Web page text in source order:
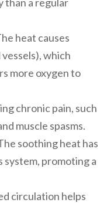
heat causes
which
more oxygen to
chronic pain, such
muscle spasms.
soothing heat has
system, promoting a
circulation helps